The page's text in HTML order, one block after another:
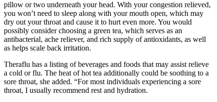
pillow or two underneath your head. With your congestion relieved,
you won’t need to sleep along with your mouth open, which may
dry out your throat and cause it to hurt even more. You would
possibly consider choosing a green tea, which serves as an
antibacterial, ache reliever, and rich supply of antioxidants, as well
as helps scale back irritation.
Theraflu has a listing of beverages and foods that may assist relieve
a cold or flu. The heat of hot tea additionally could be soothing to a
sore throat, she added. “For most individuals experiencing a sore
throat, I usually recommend rest and hydration.